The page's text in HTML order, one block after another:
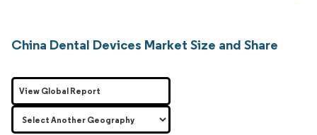
China Dental Devices Market Size and Share
View Global Report